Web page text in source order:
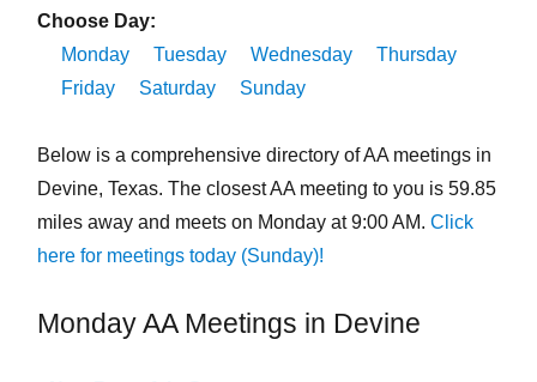
Choose Day:
Monday
Tuesday Wednesday
Thursday
Friday
Saturday Sunday
Below is a comprehensive directory of AA meetings in
Devine, Texas. The closest AA meeting to you is 59.85
miles away and meets on Monday at 9:00 AM. Click
here for meetings today (Sunday)!
Monday AA Meetings in Devine